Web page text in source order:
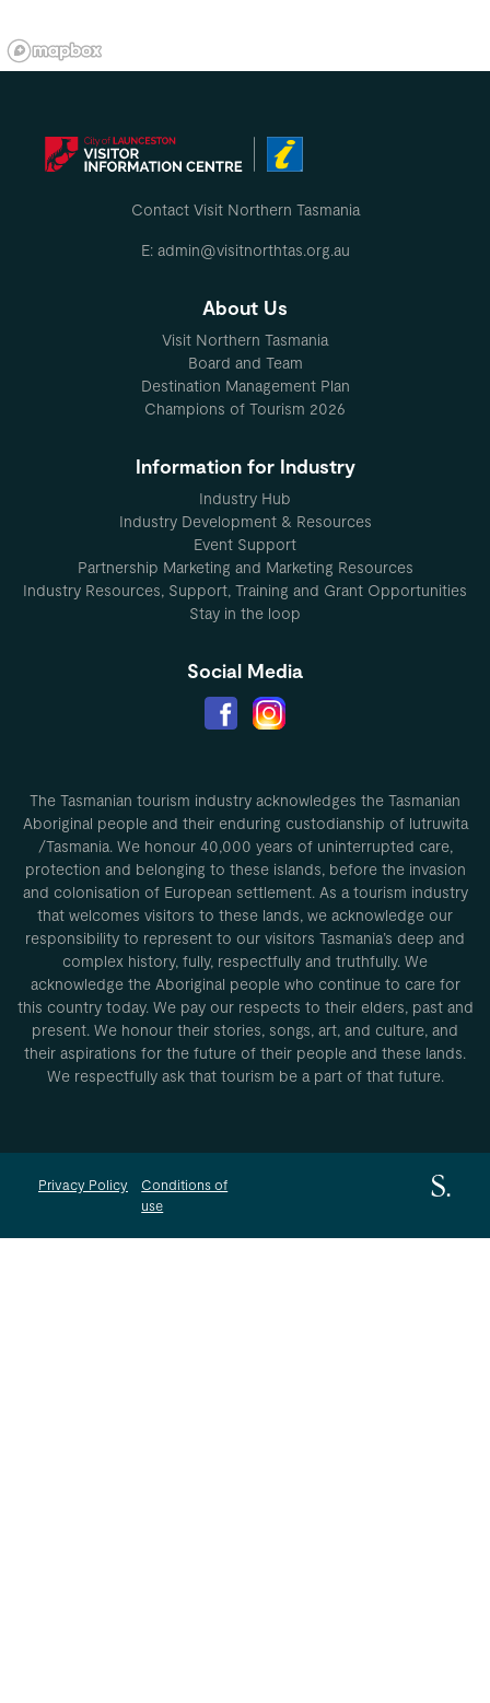
Contact Visit Northern Tasmania
E: admin@visitnorthtas.org.au
About Us
Visit Northern Tasmania
Board and Team
Destination Management Plan
Champions of Tourism 2026
Information for Industry
Industry Hub
Industry Development & Resources
Event Support
Partnership Marketing and Marketing Resources
Industry Resources, Support, Training and Grant Opportunities
Stay in the loop
Social Media
The Tasmanian tourism industry acknowledges the Tasmanian
Aboriginal people and their enduring custodianship of lutruwita
/Tasmania. We honour 40,000 years of uninterrupted care,
protection and belonging to these islands, before the invasion
and colonisation of European settlement. As a tourism industry
that welcomes visitors to these lands, we acknowledge our
responsibility to represent to our visitors Tasmania’s deep and
complex history, fully, respectfully and truthfully. We
acknowledge the Aboriginal people who continue to care for
this country today. We pay our respects to their elders, past and
present. We honour their stories, songs, art, and culture, and
their aspirations for the future of their people and these lands.
We respectfully ask that tourism be a part of that future.
Privacy Policy
Conditions of
use